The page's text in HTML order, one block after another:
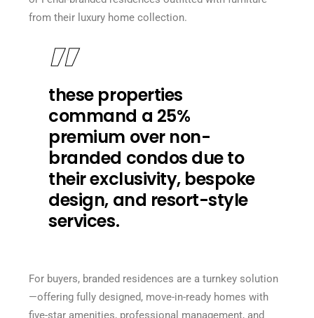
from their luxury home collection.
these properties
command a 25%
premium over non-
branded condos due to
their exclusivity, bespoke
design, and resort-style
services.
For buyers, branded residences are a turnkey solution
—offering fully designed, move-in-ready homes with
five-star amenities, professional management, and